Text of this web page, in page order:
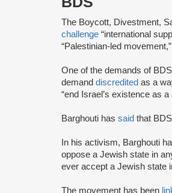
The Boycott, Divestment,
challenge “international
“Palestinian-led
One of the demands of BDS
demand discredited as a
“end Israel’s existence as
Barghouti has said that
In his activism, Barghouti
oppose a Jewish state in
ever accept a Jewish state
The movement has been